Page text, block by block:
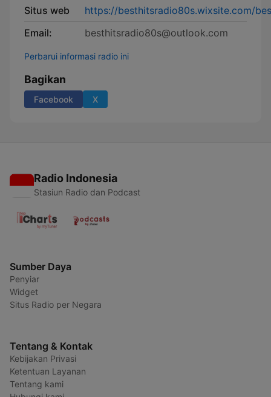
Situs web
https://besthitsradio80s.wixsite.com/
Email:
besthitsradio80s@outlook.com
Perbarui informasi radio ini
Bagikan
Facebook X
Radio Indonesia
Stasiun Radio dan Podcast
Sumber Daya
Penyiar
Widget
Situs Radio per Negara
Tentang & Kontak
Kebijakan Privasi
Ketentuan Layanan
Tentang kami